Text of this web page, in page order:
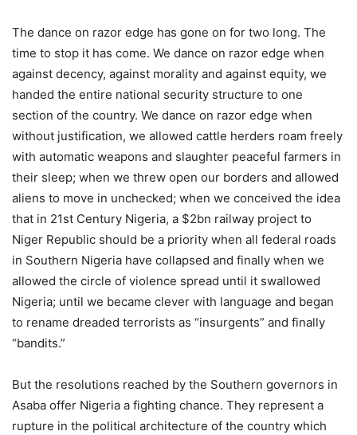
The dance on razor edge has gone on for two long. The
time to stop it has come. We dance on razor edge when
against decency, against morality and against equity, we
handed the entire national security structure to one
section of the country. We dance on razor edge when
without justification, we allowed cattle herders roam freely
with automatic weapons and slaughter peaceful farmers in
their sleep; when we threw open our borders and allowed
aliens to move in unchecked; when we conceived the idea
that in 21st Century Nigeria, a $2bn railway project to
Niger Republic should be a priority when all federal roads
in Southern Nigeria have collapsed and finally when we
allowed the circle of violence spread until it swallowed
Nigeria; until we became clever with language and began
to rename dreaded terrorists as “insurgents” and finally
“bandits.”
But the resolutions reached by the Southern governors in
Asaba offer Nigeria a fighting chance. They represent a
rupture in the political architecture of the country which